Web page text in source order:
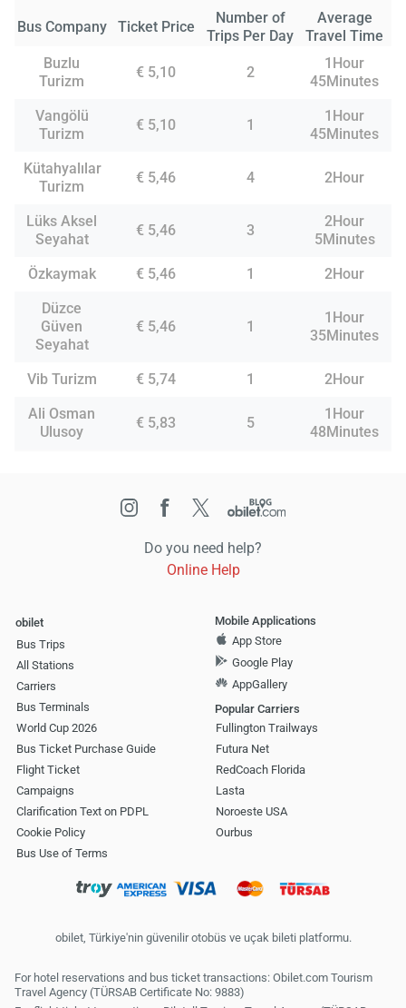
Bus Company Ticket Price
Number of
Trips Per Day
Average
Travel Time
Buzlu
Turizm
€ 5,10 2
1Hour
45Minutes
Vangölü
Turizm
€ 5,10 1
1Hour
45Minutes
Kütahyalılar
Turizm
€ 5,46 4 2Hour
Lüks Aksel
Seyahat
€ 5,46 3
2Hour
5Minutes
Özkaymak
€ 5,46 1
2Hour
Düzce
Güven
Seyahat
€ 5,46 1
1Hour
35Minutes
Vib Turizm € 5,74 1
2Hour
Ali Osman
Ulusoy
€ 5,83 5
1Hour
48Minutes
Do you need help?
Online Help
obilet
Bus Trips
All Stations
Carriers
Bus Terminals
World Cup 2026
Bus Ticket Purchase Guide
Flight Ticket
Campaigns
Clarification Text on PDPL
Cookie Policy
Bus Use of Terms
Mobile Applications
App Store
Google Play
AppGallery
Popular Carriers
Fullington Trailways
Futura Net
RedCoach Florida
Lasta
Noroeste USA
Ourbus
obilet, Türkiye'nin güvenilir otobüs ve uçak bileti platformu.
For hotel reservations and bus ticket transactions: Obilet.com Tourism
Travel Agency (TÜRSAB Certificate No: 9883)